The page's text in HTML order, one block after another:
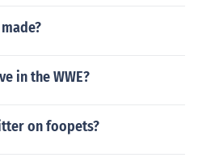
in the WWE?
on foopets?